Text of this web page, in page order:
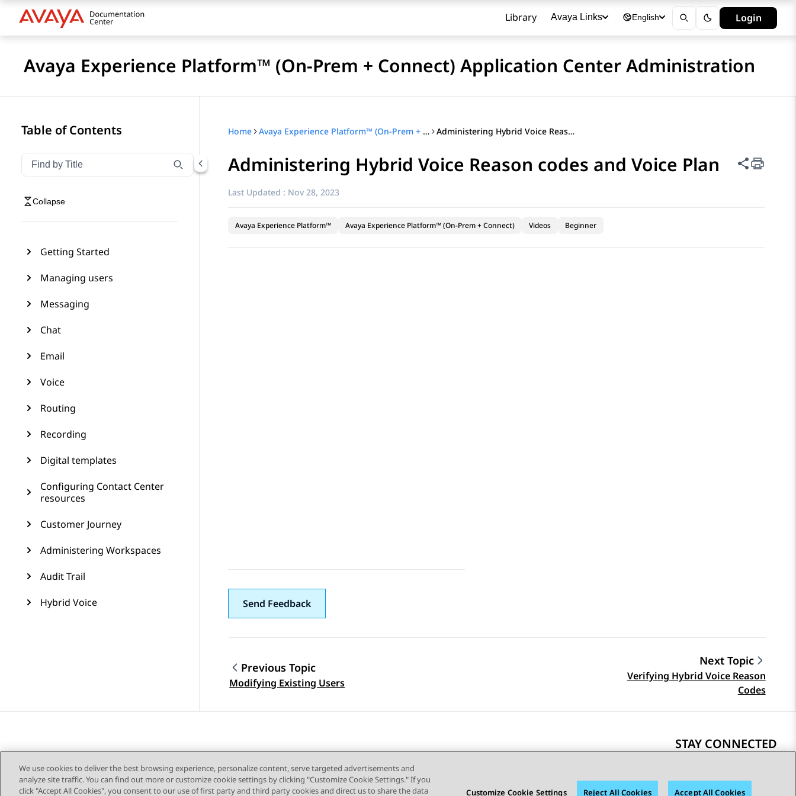
Library Avaya Links English Login
Avaya Experience Platform™ (On-Prem + Connect) Application Center Administration
Table of Contents
Filter navigation by title
Type to filter navigation items by title
Collapse
Getting Started
Managing users
Messaging
Chat
Email
Voice
Routing
Recording
Digital templates
Configuring Contact Center
resources
Customer Journey
Administering Workspaces
Audit Trail
Hybrid Voice
Home Avaya Experience Platform™ (On-Prem + Connect) Application Center Administration Administering Hybrid Voice Reason codes and Voice Plan
Administering Hybrid Voice Reason codes and Voice Plan Share
Last Updated : Nov 28, 2023
Avaya Experience Platform™ Avaya Experience Platform™ (On-Prem + Connect) Videos Beginner
Send Feedback
Topic navigation
Previous Topic
Modifying Existing Users
Next Topic
Verifying Hybrid Voice Reason
Codes
STAY CONNECTED
We use cookies to deliver the best browsing experience, personalize content, serve targeted advertisements and
analyze site traffic. You can find out more or customize cookie settings by clicking "Customize Cookie Settings." If you
click "Accept All Cookies", you consent to our use of first party and third party cookies and direct us to share the data
Customize Cookie Settings Reject All Cookies Accept All Cookies